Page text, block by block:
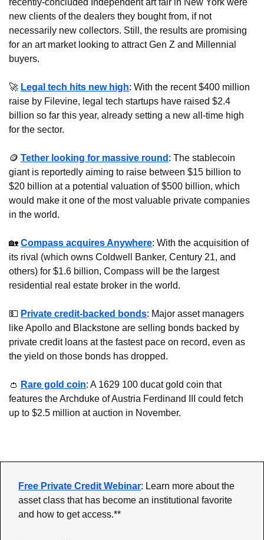
new clients of the dealers they bought from, if not
necessarily new collectors. Still, the results are promising
for an art market looking to attract Gen Z and Millennial
buyers.
🚀 Legal tech hits new high: With the recent $400 million
raise by Filevine, legal tech startups have raised $2.4
billion so far this year, already setting a new all-time high
for the sector.
🪙 Tether looking for massive round : The stablecoin
giant is reportedly aiming to raise between $15 billion to
$20 billion at a potential valuation of $500 billion, which
would make it one of the most valuable private companies
in the world.
🏡 Compass acquires Anywhere: With the acquisition of
its rival (which owns Coldwell Banker, Century 21, and
others) for $1.6 billion, Compass will be the largest
residential real estate broker in the world.
💵 Private credit-backed bonds: Major asset managers
like Apollo and Blackstone are selling bonds backed by
private credit loans at the fastest pace on record, even as
the yield on those bonds has dropped.
👛 Rare gold coin: A 1629 100 ducat gold coin that
features the Archduke of Austria Ferdinand III could fetch
up to $2.5 million at auction in November.
Free Private Credit Webinar: Learn more about the
asset class that has become an institutional favorite
and how to get access.**